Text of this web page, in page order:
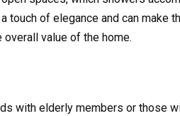
of elegance and can make
value of the home.
with elderly members or those